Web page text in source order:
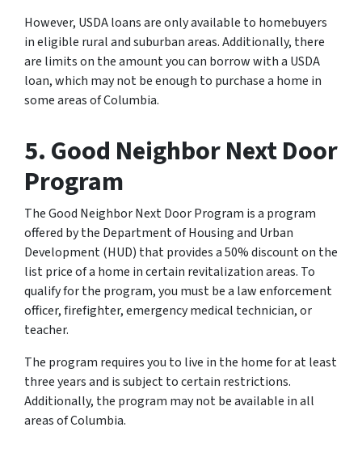
However, USDA loans are only available to homebuyers
in eligible rural and suburban areas. Additionally, there
are limits on the amount you can borrow with a USDA
loan, which may not be enough to purchase a home in
some areas of Columbia.
5. Good Neighbor Next Door
Program
The Good Neighbor Next Door Program is a program
offered by the Department of Housing and Urban
Development (HUD) that provides a 50% discount on the
list price of a home in certain revitalization areas. To
qualify for the program, you must be a law enforcement
officer, firefighter, emergency medical technician, or
teacher.
The program requires you to live in the home for at least
three years and is subject to certain restrictions.
Additionally, the program may not be available in all
areas of Columbia.